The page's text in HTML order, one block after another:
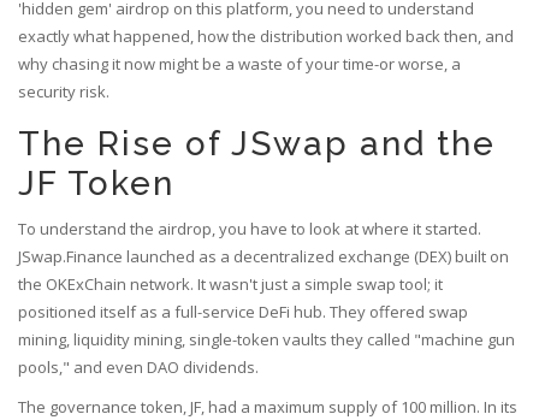
'hidden gem' airdrop on this platform, you need to understand
exactly what happened, how the distribution worked back then, and
why chasing it now might be a waste of your time-or worse, a
security risk.
The Rise of JSwap and the
JF Token
To understand the airdrop, you have to look at where it started.
JSwap.Finance launched as a decentralized exchange (DEX) built on
the OKExChain network. It wasn't just a simple swap tool; it
positioned itself as a full-service DeFi hub. They offered swap
mining, liquidity mining, single-token vaults they called "machine gun
pools," and even DAO dividends.
The governance token, JF, had a maximum supply of 100 million. In its